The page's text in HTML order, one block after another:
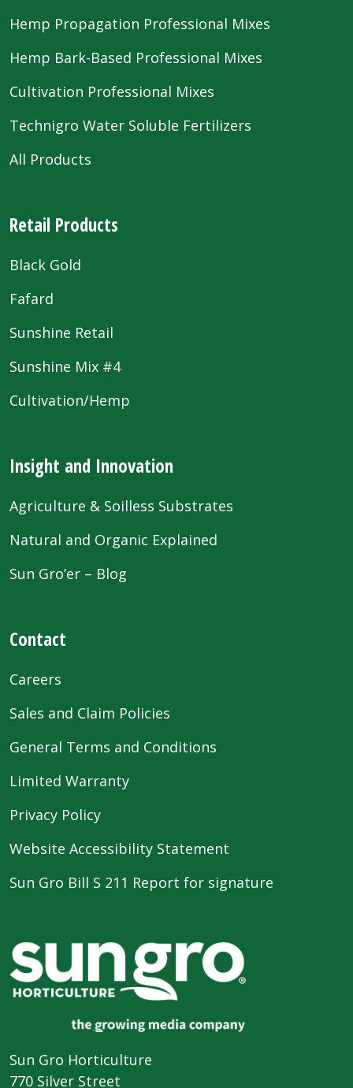
Hemp Propagation Professional Mixes
Hemp Bark-Based Professional Mixes
Cultivation Professional Mixes
Technigro Water Soluble Fertilizers
All Products
Retail Products
Black Gold
Fafard
Sunshine Retail
Sunshine Mix #4
Cultivation/Hemp
Insight and Innovation
Agriculture & Soilless Substrates
Natural and Organic Explained
Sun Gro’er – Blog
Contact
Careers
Sales and Claim Policies
General Terms and Conditions
Limited Warranty
Privacy Policy
Website Accessibility Statement
Sun Gro Bill S 211 Report for signature
Sun Gro Horticulture
770 Silver Street